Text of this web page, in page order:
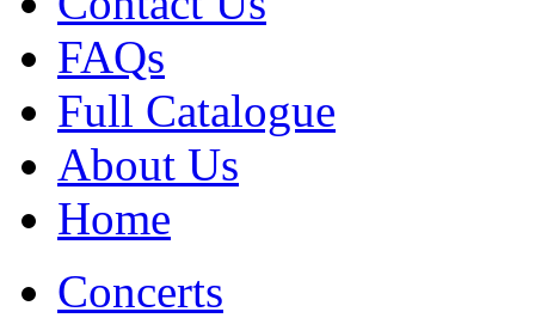
FAQs
Full Catalogue
About Us
Home
Concerts